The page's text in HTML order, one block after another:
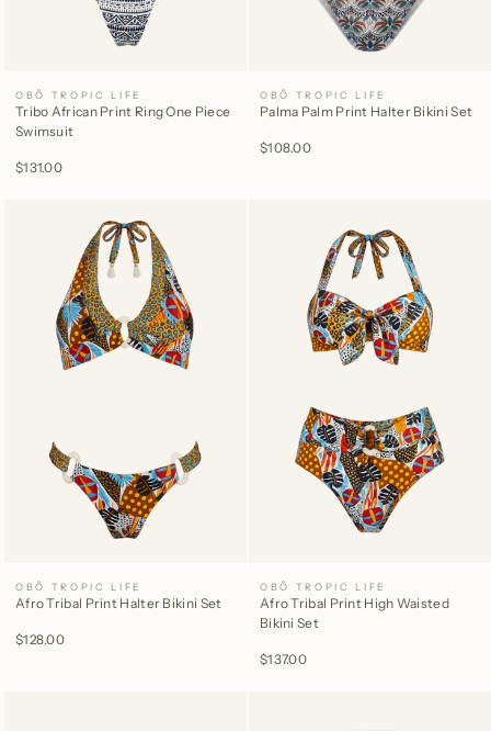
OBÔ TROPIC LIFE
Tribo African Print Ring One Piece
Swimsuit
$131.00
OBÔ TROPIC LIFE
Palma Palm Print Halter Bikini Set
$108.00
OBÔ TROPIC LIFE
Afro Tribal Print Halter Bikini Set
$128.00
OBÔ TROPIC LIFE
Afro Tribal Print High Waisted
Bikini Set
$137.00